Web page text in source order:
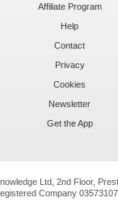
Affiliate Program
Help
Contact
Privacy
Cookies
Newsletter
Get the App
Ltd, 2nd Floor,
Company